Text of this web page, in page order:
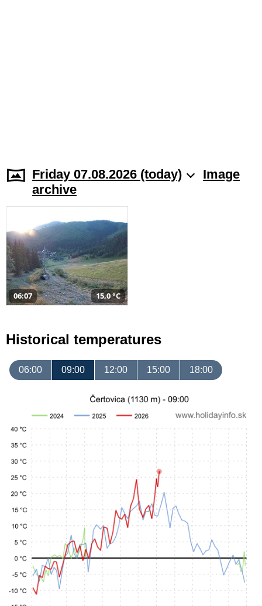
Friday 07.08.2026 (today)
Image
archive
06:07 15,0 °C
Historical temperatures
06:00 09:00 12:00 15:00 18:00